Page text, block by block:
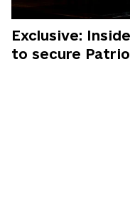
Exclusive:
to secure